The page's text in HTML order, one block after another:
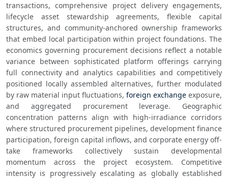
transactions, comprehensive project delivery engagements,
lifecycle asset stewardship agreements, flexible capital
structures, and community-anchored ownership frameworks
that embed local participation within project foundations. The
economics governing procurement decisions reflect a notable
variance between sophisticated platform offerings carrying
full connectivity and analytics capabilities and competitively
positioned locally assembled alternatives, further modulated
by raw material input fluctuations, foreign exchange exposure,
and aggregated procurement leverage. Geographic
concentration patterns align with high-irradiance corridors
where structured procurement pipelines, development finance
participation, foreign capital inflows, and corporate energy off-
take frameworks collectively sustain developmental
momentum across the project ecosystem. Competitive
intensity is progressively escalating as globally established